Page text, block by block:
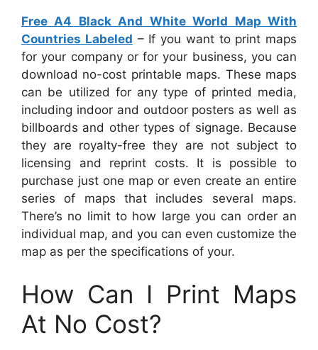
Free A4 Black And White World Map With
Countries Labeled – If you want to print maps
for your company or for your business, you can
download no-cost printable maps. These maps
can be utilized for any type of printed media,
including indoor and outdoor posters as well as
billboards and other types of signage. Because
they are royalty-free they are not subject to
licensing and reprint costs. It is possible to
purchase just one map or even create an entire
series of maps that includes several maps.
There’s no limit to how large you can order an
individual map, and you can even customize the
map as per the specifications of your.
How Can I Print Maps
At No Cost?